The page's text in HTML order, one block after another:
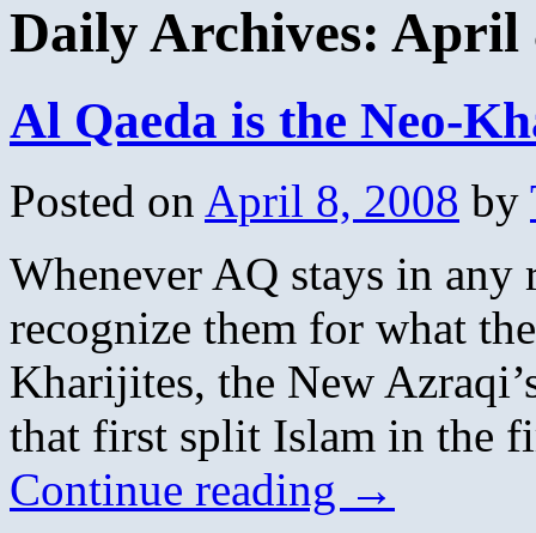
Daily Archives: April
Al Qaeda is the Neo-
Posted on April 8, 2008 by
Whenever AQ stays in
recognize them for what
Kharijites, the New
that first split Islam in the
Continue reading →